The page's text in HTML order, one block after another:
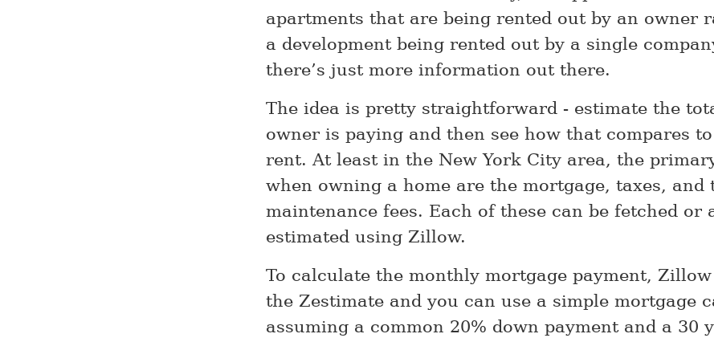
apartments that are being rented out by an owner
a development being rented out by a single
there’s just more information out there.
The idea is pretty straightforward - estimate the
owner is paying and then see how that compares
rent. At least in the New York City area, the
when owning a home are the mortgage, taxes, and
maintenance fees. Each of these can be fetched or
estimated using Zillow.
To calculate the monthly mortgage payment,
the Zestimate and you can use a simple mortgage
assuming a common 20% down payment and a 30